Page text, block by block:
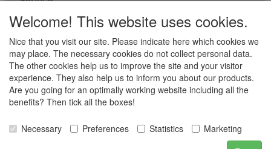
Glue / Brush / Fluid
Foam or rubber surrounds?
Important when ordering
News
Contact data
General Sales Conditions
Welcome! This website uses cookies.
Nice that you visit our site. Please indicate here which cookies we
may place. The necessary cookies do not collect personal data.
The other cookies help us to improve the site and your visitor
experience. They also help us to inform you about our products.
Are you going for an optimally working website including all the
benefits? Then tick all the boxes!
Necessary Preferences Statistics
Marketing